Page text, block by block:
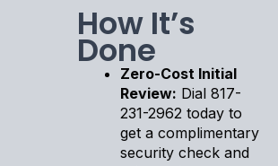
How It’s
Done
Zero-Cost Initial
Review: Dial 817-
231-2962 today to
get a complimentary
security check and